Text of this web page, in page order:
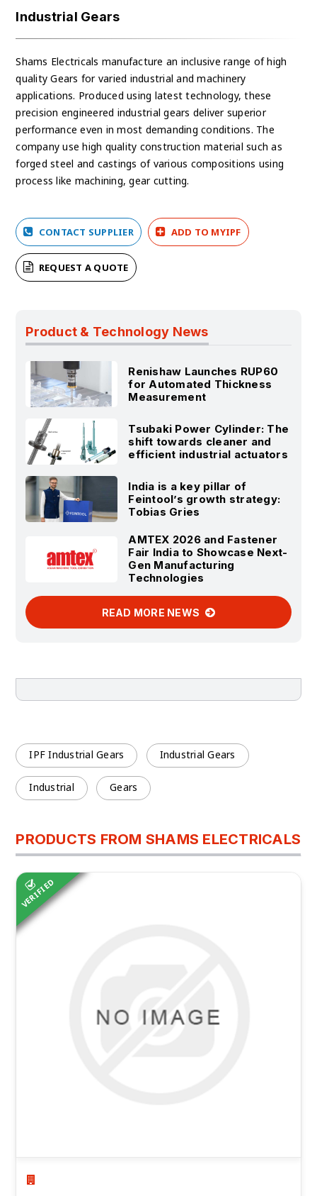
Industrial Gears
Shams Electricals manufacture an inclusive range of high
quality Gears for varied industrial and machinery
applications. Produced using latest technology, these
precision engineered industrial gears deliver superior
performance even in most demanding conditions. The
company use high quality construction material such as
forged steel and castings of various compositions using
process like machining, gear cutting.
CONTACT SUPPLIER ADD TO MYIPF
REQUEST A QUOTE
Product & Technology News
Renishaw Launches RUP60
for Automated Thickness
Measurement
Tsubaki Power Cylinder: The
shift towards cleaner and
efficient industrial actuators
India is a key pillar of
Feintool’s growth strategy:
Tobias Gries
AMTEX 2026 and Fastener
Fair India to Showcase Next-
Gen Manufacturing
Technologies
READ MORE NEWS
IPF Industrial Gears Industrial Gears
Industrial Gears
PRODUCTS FROM SHAMS ELECTRICALS
VERIFIED